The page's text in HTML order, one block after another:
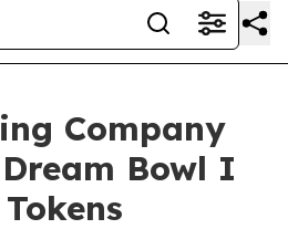
Company
Bowl I